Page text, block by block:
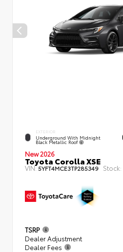
EXTERIOR
Underground With Midnight
Black Metallic Roof
New 2026
Toyota Corolla XSE
VIN:5YFT4MCE3TP285349 Stock:
TSRP
Dealer Adjustment
Dealer Fees